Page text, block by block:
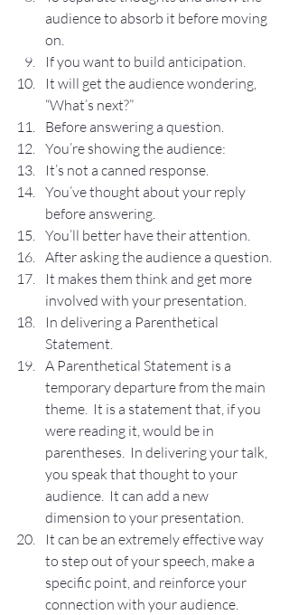
audience to absorb it before moving
on.
If you want to build anticipation.
It will get the audience wondering,
“What’s next?”
Before answering a question.
You’re showing the audience:
It’s not a canned response.
You’ve thought about your reply
before answering.
You’ll better have their attention.
After asking the audience a question.
It makes them think and get more
involved with your presentation.
In delivering a Parenthetical
Statement.
A Parenthetical Statement is a
temporary departure from the main
theme.  It is a statement that, if you
were reading it, would be in
parentheses.  In delivering your talk,
you speak that thought to your
audience.  It can add a new
dimension to your presentation.
It can be an extremely effective way
to step out of your speech, make a
specific point, and reinforce your
connection with your audience.